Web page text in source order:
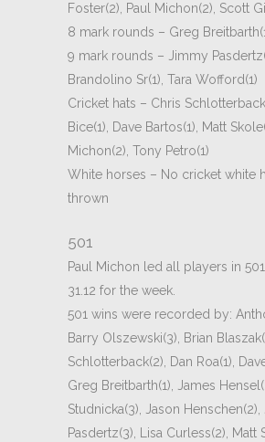
Foster(2), Paul Michon(2), Scott
8 mark rounds – Greg
9 mark rounds – Jimmy
Brandolino Sr(1), Tara Wofford(1)
Cricket hats – Chris
Bice(1), Dave Bartos(1), Matt
Michon(2), Tony Petro(1)
White horses – No cricket white
thrown
501
Paul Michon led all players in
31.12 for the week.
501 wins were recorded by:
Barry Olszewski(3), Brian
Schlotterback(2), Dan Roa(1),
Greg Breitbarth(1), James
Studnicka(3), Jason
Pasdertz(3), Lisa Curless(2), Matt